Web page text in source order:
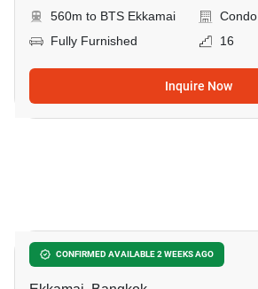
560m to BTS Ekkamai
Condo
Fully Furnished
16
Inquire Now
CONFIRMED AVAILABLE 2 WEEKS AGO
Maru Ekkamai 2